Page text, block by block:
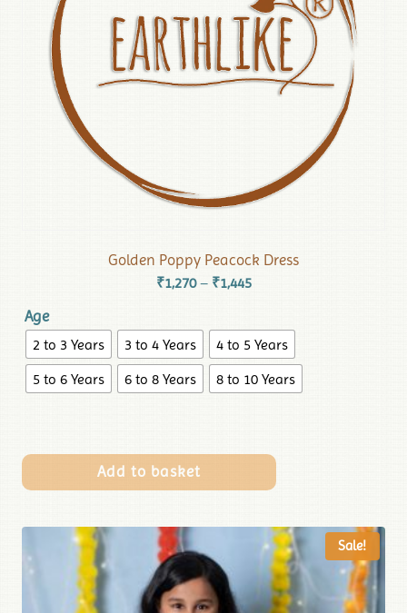
Golden Poppy Peacock Dress
₹1,270 – ₹1,445
Age
2 to 3 Years 3 to 4 Years
4 to 5 Years
5 to 6 Years
6 to 8 Years 8 to 10 Years
Add to basket
Sale!